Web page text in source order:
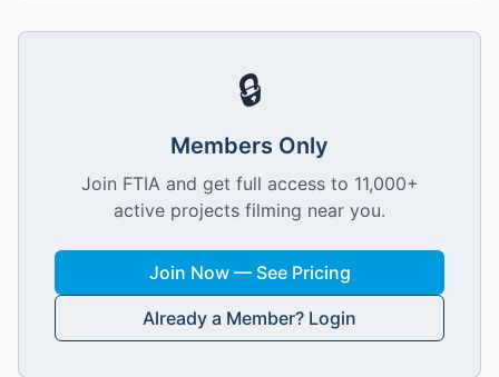
🔒
Members Only
Join FTIA and get full access to 11,000+
active projects filming near you.
Join Now — See Pricing
Already a Member? Login